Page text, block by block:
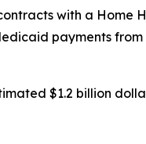
with a Home
payments
$1.2 billion